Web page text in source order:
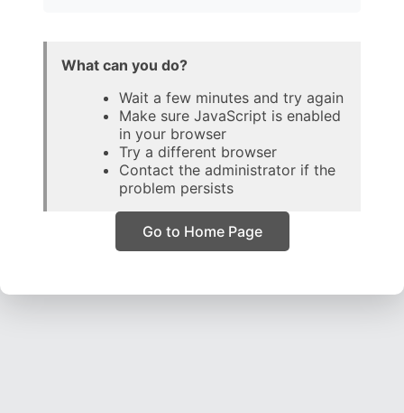
What can you do?
Wait a few minutes and try again
Make sure JavaScript is enabled
in your browser
Try a different browser
Contact the administrator if the
problem persists
Go to Home Page